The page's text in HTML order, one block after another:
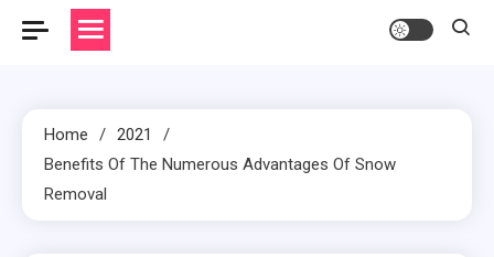
Home
2021
Benefits Of The Numerous Advantages Of Snow
Removal